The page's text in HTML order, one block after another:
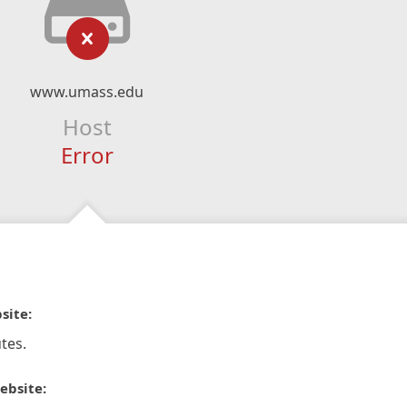
www.umass.edu
Host
Error